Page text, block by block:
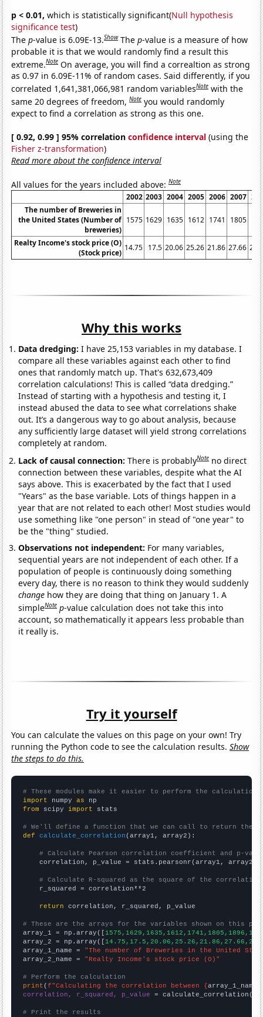
p < 0.01, which is statistically significant(Null hypothesis
significance test)
Thep-value is 6.09E-13.Show Thep-value is a measure of how
probable it is that we would randomly find a result this
extreme.Note On average, you will find a correaltion as strong
as 0.97 in 6.09E-11% of random cases. Said differently, if you
correlated 1,641,381,066,981 random variablesNote with the
same 20 degrees of freedom,Note you would randomly
expect to find a correlation as strong as this one.
[ 0.92, 0.99 ] 95% correlationconfidence interval (using the
Fisher z-transformation)
Read more about the confidence interval
All values for the years included above:Note
2002 2003 2004 2005 2006 2007
The number of Breweries in
the United States (Number of
breweries)
1575 1629 1635 1612 1741 1805
Realty Income's stock price (O)
(Stock price)
14.75 17.5 20.06 25.26 21.86 27.66
Why this works
Data dredging: I have 25,153 variables in my database. I
compare all these variables against each other to find
ones that randomly match up. That's 632,673,409
correlation calculations! This is called “data dredging.”
Instead of starting with a hypothesis and testing it, I
instead abused the data to see what correlations shake
out. It’s a dangerous way to go about analysis, because
any sufficiently large dataset will yield strong correlations
completely at random.
Lack of causal connection:There is probablyNote no direct
connection between these variables, despite what the AI
says above. This is exacerbated by the fact that I used
"Years" as the base variable. Lots of things happen in a
year that are not related to each other! Most studies would
use something like "one person" in stead of "one year" to
be the "thing" studied.
Observations not independent: For many variables,
sequential years are not independent of each other. If a
population of people is continuously doing something
every day, there is no reason to think they would suddenly
change how they are doing that thing on January 1. A
simpleNote p-value calculation does not take this into
account, so mathematically it appears less probable than
it really is.
Try it yourself
You can calculate the values on this page on your own! Try
running the Python code to see the calculation results.Show
the steps to do this.
# These modules make it easier to perform the calculation
import numpy as
from scipy import stats
# We'll define a function that we can call to return the
def
calculate_correlation (array1, array2):
# Calculate Pearson correlation coefficient and p-
    correlation, p_value = stats.pearsonr(array1, array2)
# Calculate R-squared as the square of the
    r_squared = correlation**2
return correlation, r_squared, p_value
# These are the arrays for the variables shown on this
array_1 = np.array([
array_2 = np.array([
array_1_name = "The number of Breweries in the United
array_2_name = "Realty Income's stock price (O)"
# Perform the calculation
print (f"Calculating the correlation between {array_1_name
correlation, r_squared, p_value = calculate_correlation(
# Print the results